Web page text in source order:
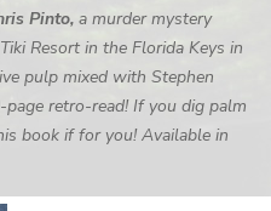
Pinto, a murder mystery
Resort in the Florida Keys in
pulp mixed with Stephen
retro-read! If you dig palm
book if for you! Available in